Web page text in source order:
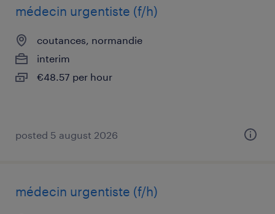
médecin urgentiste (f/h)
coutances, normandie
interim
€48.57 per hour
posted 5 august 2026
médecin urgentiste (f/h)